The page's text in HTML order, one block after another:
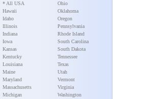
* All USA
Hawaii
Idaho
Illinois
Indiana
Iowa
Kansas
Kentucky
Louisiana
Maine
Maryland
Massachusetts
Michigan
Ohio
Oklahoma
Oregon
Pennsylvania
Rhode Island
South Carolina
South Dakota
Tennessee
Texas
Utah
Vermont
Virginia
Washington